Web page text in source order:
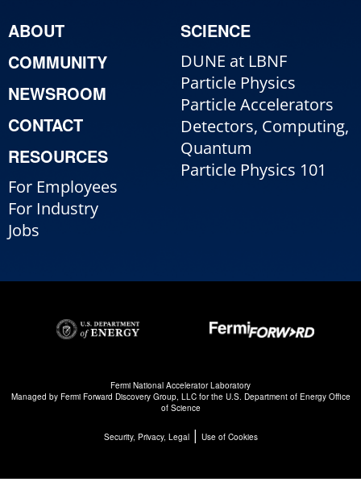
ABOUT
COMMUNITY
NEWSROOM
CONTACT
RESOURCES
For Employees
For Industry
Jobs
SCIENCE
DUNE at LBNF
Particle Physics
Particle Accelerators
Detectors, Computing,
Quantum
Particle Physics 101
Fermi National Accelerator Laboratory
Managed by Fermi Forward Discovery Group, LLCfor the U.S. Department of Energy Office
of Science
Security, Privacy, Legal| Use of Cookies